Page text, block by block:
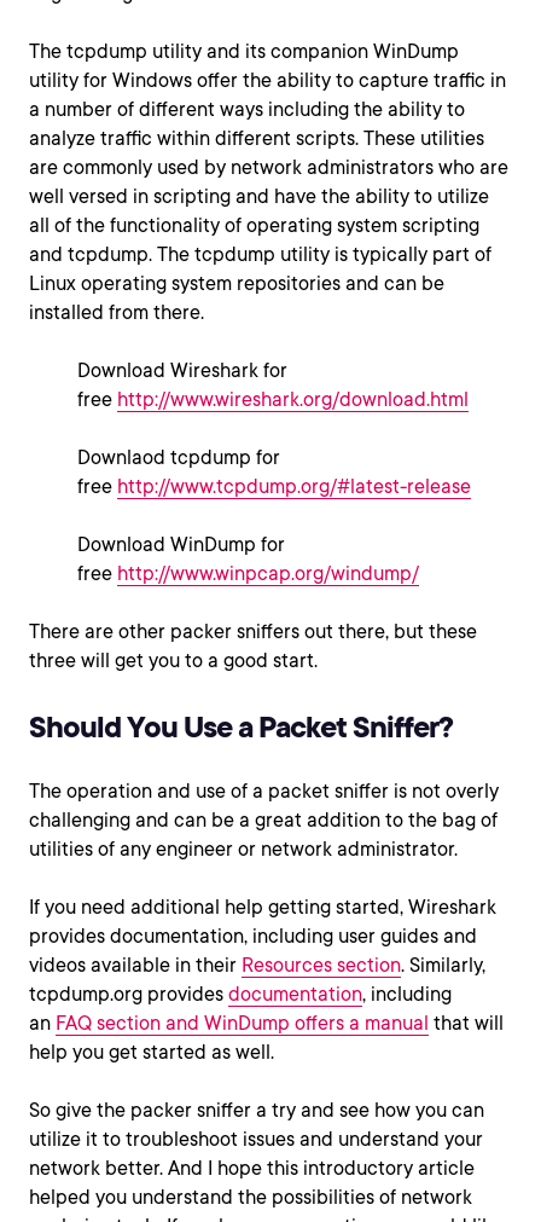
The tcpdump utility and its companion WinDump
utility for Windows offer the ability to capture traffic in
a number of different ways including the ability to
analyze traffic within different scripts. These utilities
are commonly used by network administrators who are
well versed in scripting and have the ability to utilize
all of the functionality of operating system scripting
and tcpdump. The tcpdump utility is typically part of
Linux operating system repositories and can be
installed from there.
Download Wireshark for
free http://www.wireshark.org/download.html
Downlaod tcpdump for
free http://www.tcpdump.org/#latest-release
Download WinDump for
free http://www.winpcap.org/windump/
There are other packer sniffers out there, but these
three will get you to a good start.
Should You Use a Packet Sniffer?
The operation and use of a packet sniffer is not overly
challenging and can be a great addition to the bag of
utilities of any engineer or network administrator.
If you need additional help getting started, Wireshark
provides documentation, including user guides and
videos available in their Resources section. Similarly,
tcpdump.org provides documentation, including
an FAQ section and WinDump offers a manual that will
help you get started as well.
So give the packer sniffer a try and see how you can
utilize it to troubleshoot issues and understand your
network better. And I hope this introductory article
helped you understand the possibilities of network